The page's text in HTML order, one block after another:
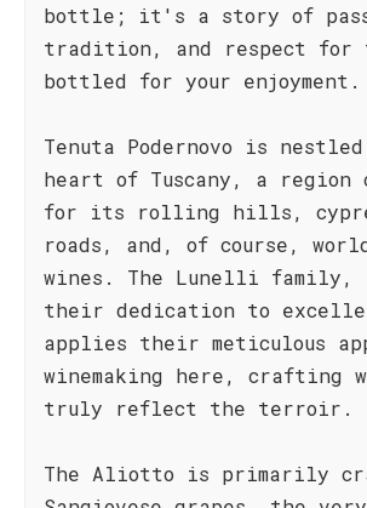
bottle; it's a story of
tradition, and respect for
bottled for your enjoyment.
Tenuta Podernovo is
heart of Tuscany, a region
for its rolling hills,
roads, and, of course,
wines. The Lunelli family,
their dedication to
applies their meticulous
winemaking here, crafting
truly reflect the terroir.
The Aliotto is primarily